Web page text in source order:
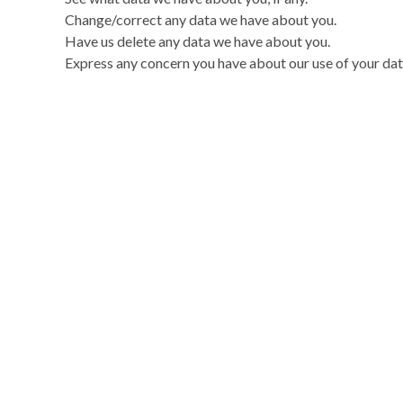
Change/correct any data we have about you.
Have us delete any data we have about you.
Express any concern you have about our use of your